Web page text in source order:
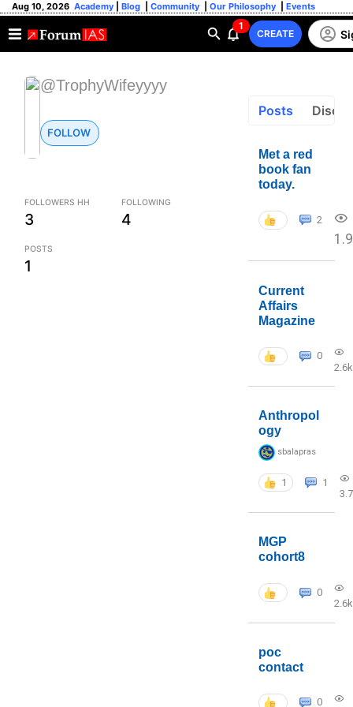
Aug 10, 2026 Academy Blog Community Our Philosophy Events
1
CREATE
@TrophyWifeyyyy
FOLLOW
FOLLOWERS HH
3
FOLLOWING
4
POSTS
1
Posts
Met a red
book fan
today.
2
Current
Affairs
Magazine
0
2.6k
Anthropol
ogy
sbalapras
1
1
MGP
cohort8
0
2.6k
poc
contact
0